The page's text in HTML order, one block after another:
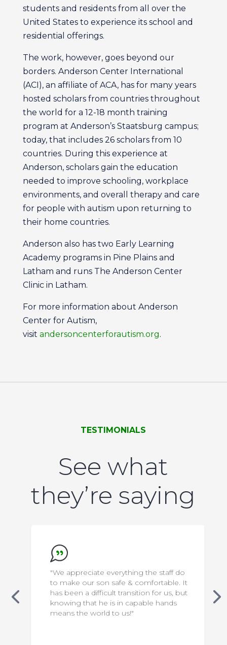
students and residents from all over the
United States to experience its school and
residential offerings.
The work, however, goes beyond our
borders. Anderson Center International
(ACI), an affiliate of ACA, has for many years
hosted scholars from countries throughout
the world for a 12-18 month training
program at Anderson’s Staatsburg campus;
today, that includes 26 scholars from 10
countries. During this experience at
Anderson, scholars gain the education
needed to improve schooling, workplace
environments, and overall therapy and care
for people with autism upon returning to
their home countries.
Anderson also has two Early Learning
Academy programs in Pine Plains and
Latham and runs The Anderson Center
Clinic in Latham.
For more information about Anderson
Center for Autism,
visit andersoncenterforautism.org.
TESTIMONIALS
See what
they’re saying
"We appreciate everything the staff do
to make our son safe & comfortable. It
has been a difficult transition for us, but
knowing that he is in capable hands
means the world to us!"